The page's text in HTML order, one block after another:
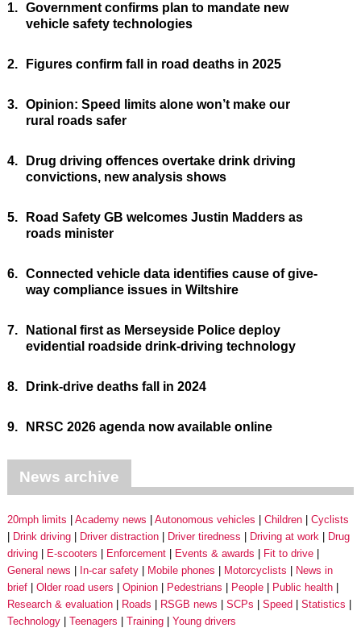
1. Government confirms plan to mandate new
vehicle safety technologies
2. Figures confirm fall in road deaths in 2025
3. Opinion: Speed limits alone won’t make our
rural roads safer
4.
Drug driving offences overtake drink driving
convictions, new analysis shows
5.
Road Safety GB welcomes Justin Madders as
roads minister
6. Connected vehicle data identifies cause of give-
way compliance issues in Wiltshire
7.
National first as Merseyside Police deploy
evidential roadside drink-driving technology
8. Drink-drive deaths fall in 2024
9. NRSC 2026 agenda now available online
News archive
20mph limits Academy news Autonomous vehicles Children
Cyclists
Drink driving
Driver distraction Driver tiredness Driving at work
Drug
driving
E-scooters Enforcement Events & awards
Fit to drive
General news
In-car safety Mobile phones Motorcyclists
News in
brief
Older road users Opinion Pedestrians People
Public health
Research & evaluation
Roads RSGB news SCPs Speed
Statistics
Technology
Teenagers Training Young drivers